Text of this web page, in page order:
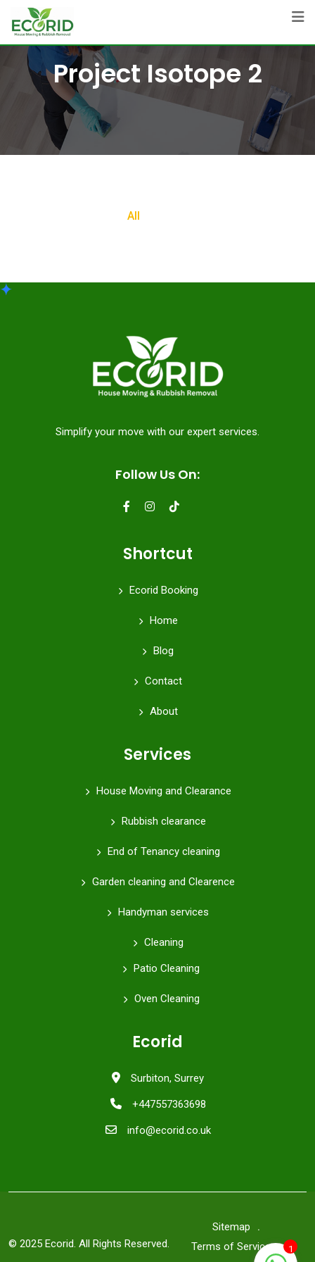
Project Isotope 2
All
Simplify your move with our expert services.
Follow Us On:
Shortcut
Ecorid Booking
Home
Blog
Contact
About
Services
House Moving and Clearance
Rubbish clearance
End of Tenancy cleaning
Garden cleaning and Clearence
Handyman services
Cleaning
Patio Cleaning
Oven Cleaning
Ecorid
Surbiton, Surrey
+447557363698
info@ecorid.co.uk
© 2025 Ecorid. All Rights Reserved.
Sitemap
Terms of Service
1